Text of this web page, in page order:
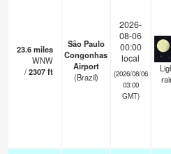
23.6miles
WNW
/2307ft
São Paulo
Congonhas
Airport
(Brazil)
2026-
08-06
00:00
local
(2026/08/06
03:00
GMT)